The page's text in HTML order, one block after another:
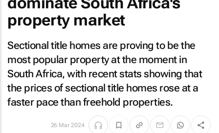
property market
Sectional title homes are proving to be the
most popular property at the moment in
South Africa, with recent stats showing that
the prices of sectional title homes rose at a
faster pace than freehold properties.
26 Mar 2024